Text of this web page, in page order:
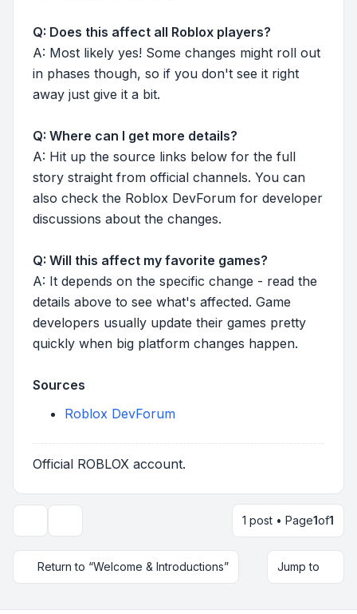
Q: Does this affect all Roblox players?
A: Most likely yes! Some changes might roll out
in phases though, so if you don't see it right
away just give it a bit.
Q: Where can I get more details?
A: Hit up the source links below for the full
story straight from official channels. You can
also check the Roblox DevForum for developer
discussions about the changes.
Q: Will this affect my favorite games?
A: It depends on the specific change - read the
details above to see what's affected. Game
developers usually update their games pretty
quickly when big platform changes happen.
Sources
Roblox DevForum
Official ROBLOX account.
1 post • Page1of1
Return to “Welcome & Introductions” Jump to